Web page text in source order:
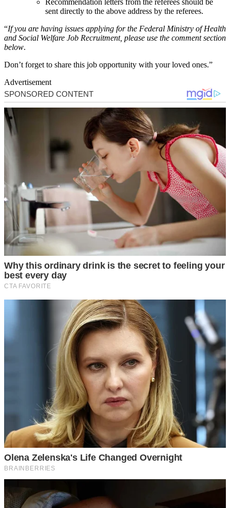
Recommendation letters from the referees should be
sent directly to the above address by the referees.
“If you are having issues applying for the Federal Ministry of Health
and Social Welfare Job Recruitment, please use the comment section
below.
Don’t forget to share this job opportunity with your loved ones.”
Advertisement